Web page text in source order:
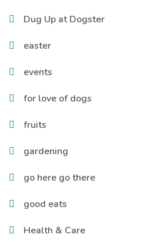
Dug Up at Dogster
easter
events
for love of dogs
fruits
gardening
go here go there
good eats
Health & Care